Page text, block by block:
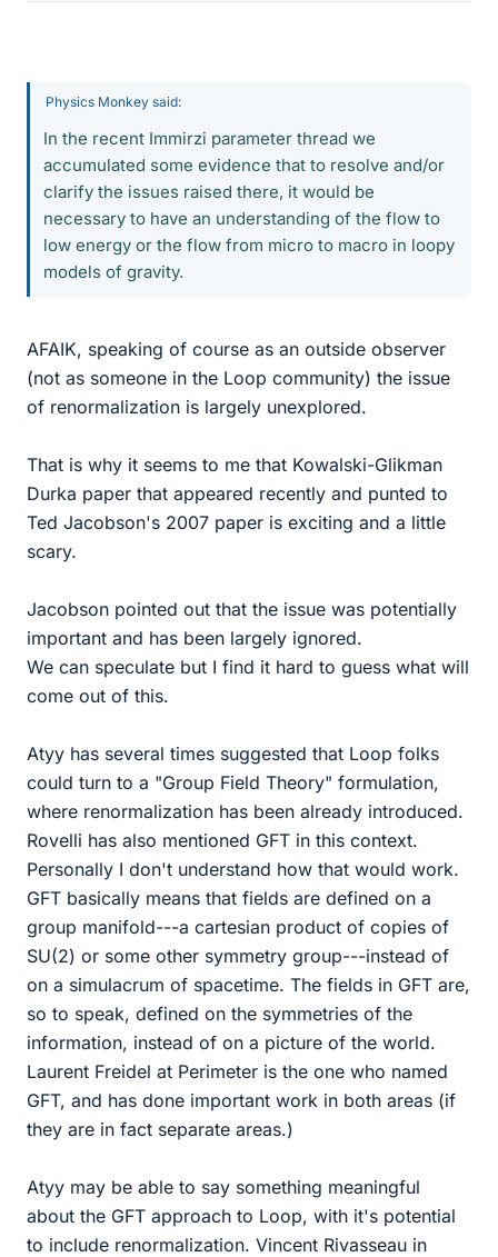
Physics Monkey said:
In the recent Immirzi parameter thread we
accumulated some evidence that to resolve and/or
clarify the issues raised there, it would be
necessary to have an understanding of the flow to
low energy or the flow from micro to macro in loopy
models of gravity.
AFAIK, speaking of course as an outside observer
(not as someone in the Loop community) the issue
of renormalization is largely unexplored.
That is why it seems to me that Kowalski-Glikman
Durka paper that appeared recently and punted to
Ted Jacobson's 2007 paper is exciting and a little
scary.
Jacobson pointed out that the issue was potentially
important and has been largely ignored.
We can speculate but I find it hard to guess what will
come out of this.
Atyy has several times suggested that Loop folks
could turn to a "Group Field Theory" formulation,
where renormalization has been already introduced.
Rovelli has also mentioned GFT in this context.
Personally I don't understand how that would work.
GFT basically means that fields are defined on a
group manifold---a cartesian product of copies of
SU(2) or some other symmetry group---instead of
on a simulacrum of spacetime. The fields in GFT are,
so to speak, defined on the symmetries of the
information, instead of on a picture of the world.
Laurent Freidel at Perimeter is the one who named
GFT, and has done important work in both areas (if
they are in fact separate areas.)
Atyy may be able to say something meaningful
about the GFT approach to Loop, with it's potential
to include renormalization. Vincent Rivasseau in